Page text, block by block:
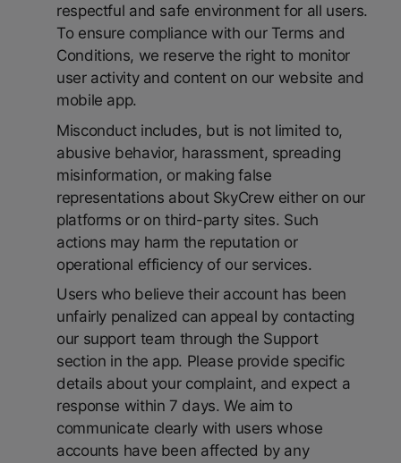
respectful and safe environment for all users.
To ensure compliance with our Terms and
Conditions, we reserve the right to monitor
user activity and content on our website and
mobile app.
Misconduct includes, but is not limited to,
abusive behavior, harassment, spreading
misinformation, or making false
representations about SkyCrew either on our
platforms or on third-party sites. Such
actions may harm the reputation or
operational efficiency of our services.
Users who believe their account has been
unfairly penalized can appeal by contacting
our support team through the Support
section in the app. Please provide specific
details about your complaint, and expect a
response within 7 days. We aim to
communicate clearly with users whose
accounts have been affected by any